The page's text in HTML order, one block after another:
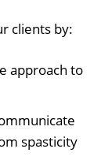
clients by:
approach to
spasticity